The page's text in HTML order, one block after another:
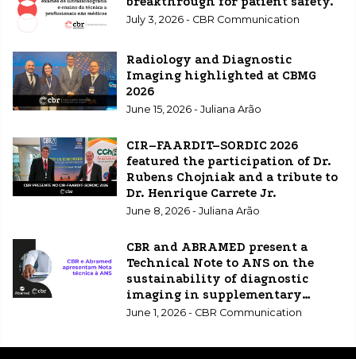
July 3, 2026 - CBR Communication
Radiology and Diagnostic
Imaging highlighted at CBMG
2026
June 15, 2026 - Juliana Arão
CIR–FAARDIT–SORDIC 2026
featured the participation of Dr.
Rubens Chojniak and a tribute to
Dr. Henrique Carrete Jr.
June 8, 2026 - Juliana Arão
CBR and ABRAMED present a
Technical Note to ANS on the
sustainability of diagnostic
imaging in supplementary
healthcare.
June 1, 2026 - CBR Communication